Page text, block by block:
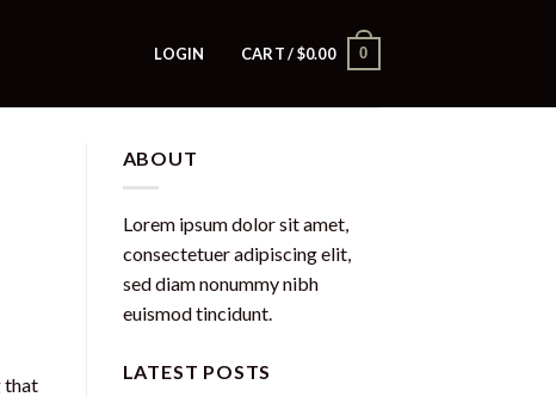
LOGIN CART /$0.00 0
that
ABOUT
Lorem ipsum dolor sit amet,
consectetuer adipiscing elit,
sed diam nonummy nibh
euismod tincidunt.
LATEST POSTS